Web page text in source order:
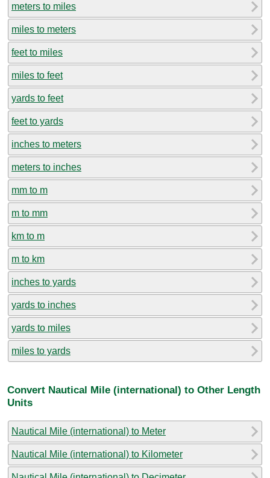
meters to miles
miles to meters
feet to miles
miles to feet
yards to feet
feet to yards
inches to meters
meters to inches
mm to m
m to mm
km to m
m to km
inches to yards
yards to inches
yards to miles
miles to yards
Convert Nautical Mile (international) to Other Length
Units
Nautical Mile (international) to Meter
Nautical Mile (international) to Kilometer